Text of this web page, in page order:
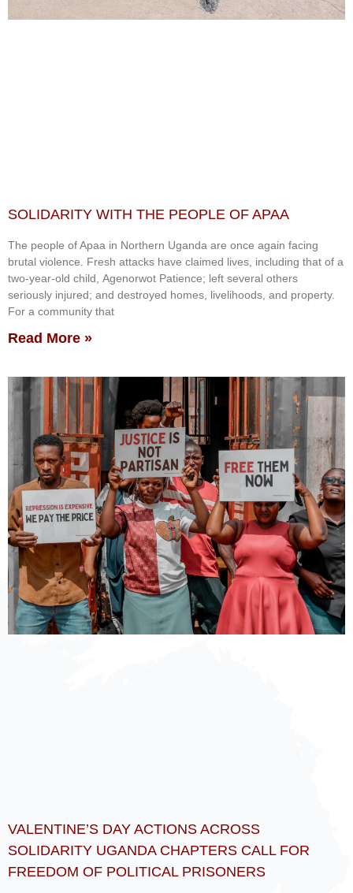
SOLIDARITY WITH THE PEOPLE OF APAA
The people of Apaa in Northern Uganda are once again facing
brutal violence. Fresh attacks have claimed lives, including that of a
two-year-old child, Agenorwot Patience; left several others
seriously injured; and destroyed homes, livelihoods, and property.
For a community that
Read More »
VALENTINE’S DAY ACTIONS ACROSS
SOLIDARITY UGANDA CHAPTERS CALL FOR
FREEDOM OF POLITICAL PRISONERS